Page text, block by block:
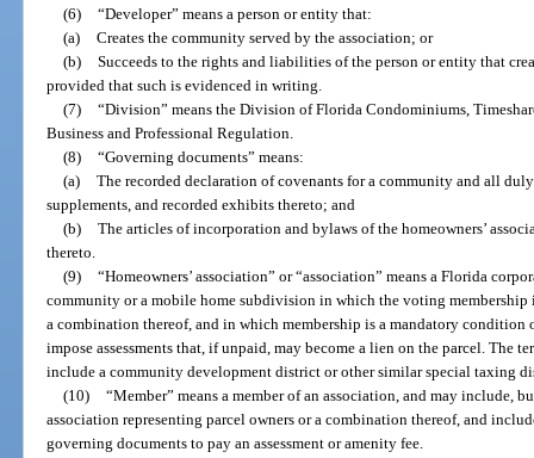
(6) “Developer” means a person or entity that:
(a) Creates the community served by the association; or
(b) Succeeds to the rights and liabilities of the person or entity that
provided that such is evidenced in writing.
(7) “Division” means the Division of Florida Condominiums,
Business and Professional Regulation.
(8) “Governing documents” means:
(a) The recorded declaration of covenants for a community and all
supplements, and recorded exhibits thereto; and
(b) The articles of incorporation and bylaws of the homeowners’
thereto.
(9) “Homeowners’ association” or “association” means a Florida
community or a mobile home subdivision in which the voting membership
a combination thereof, and in which membership is a mandatory
impose assessments that, if unpaid, may become a lien on the parcel. The
include a community development district or other similar special taxing
(10) “Member” means a member of an association, and may include,
association representing parcel owners or a combination thereof, and
governing documents to pay an assessment or amenity fee.